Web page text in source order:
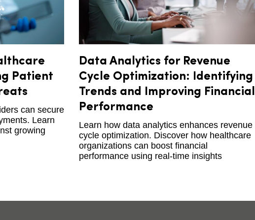
Patient
can secure
Learn
growing
Data Analytics for Revenue
Cycle Optimization: Identifying
Trends and Improving Financial
Performance
Learn how data analytics enhances revenue
cycle optimization. Discover how healthcare
organizations can boost financial
performance using real-time insights